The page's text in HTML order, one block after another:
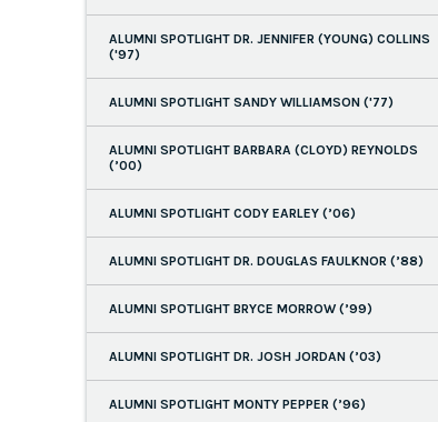
ALUMNI SPOTLIGHT DR. JENNIFER (YOUNG) COLLINS
('97)
ALUMNI SPOTLIGHT SANDY WILLIAMSON ('77)
ALUMNI SPOTLIGHT BARBARA (CLOYD) REYNOLDS
(’00)
ALUMNI SPOTLIGHT CODY EARLEY (’06)
ALUMNI SPOTLIGHT DR. DOUGLAS FAULKNOR (’88)
ALUMNI SPOTLIGHT BRYCE MORROW (’99)
ALUMNI SPOTLIGHT DR. JOSH JORDAN (’03)
ALUMNI SPOTLIGHT MONTY PEPPER (’96)